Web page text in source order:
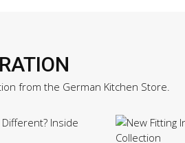
from the German Kitchen Store.